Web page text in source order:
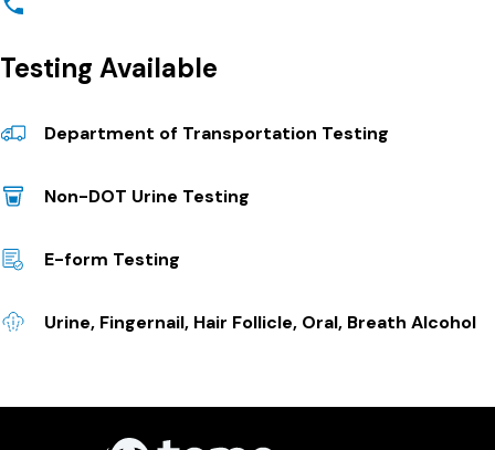
Testing Available
Department of Transportation Testing
Non-DOT Urine Testing
E-form Testing
Urine, Fingernail, Hair Follicle, Oral, Breath Alcohol